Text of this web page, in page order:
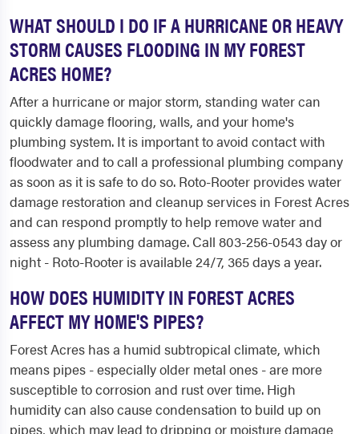
WHAT SHOULD I DO IF A HURRICANE OR HEAVY
STORM CAUSES FLOODING IN MY FOREST
ACRES HOME?
After a hurricane or major storm, standing water can
quickly damage flooring, walls, and your home's
plumbing system. It is important to avoid contact with
floodwater and to call a professional plumbing company
as soon as it is safe to do so. Roto-Rooter provides water
damage restoration and cleanup services in Forest Acres
and can respond promptly to help remove water and
assess any plumbing damage. Call 803-256-0543 day or
night - Roto-Rooter is available 24/7, 365 days a year.
HOW DOES HUMIDITY IN FOREST ACRES
AFFECT MY HOME'S PIPES?
Forest Acres has a humid subtropical climate, which
means pipes - especially older metal ones - are more
susceptible to corrosion and rust over time. High
humidity can also cause condensation to build up on
pipes, which may lead to dripping or moisture damage